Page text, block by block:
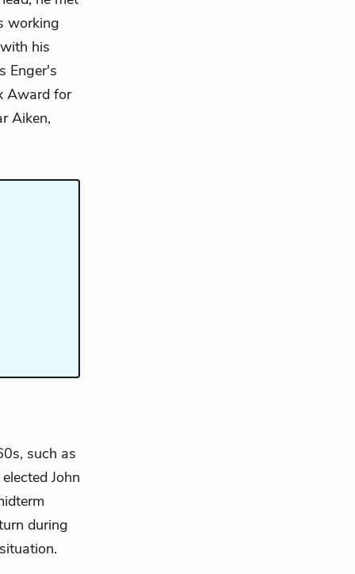
working
his
Enger's
Award for
Aiken,
such as
John
during